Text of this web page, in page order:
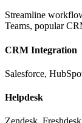
Streamline
Teams, popular
CRM Integration
Salesforce,
Helpdesk